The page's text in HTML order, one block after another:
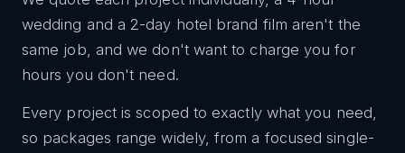
wedding and a 2-day hotel brand film aren't the
same job, and we don't want to charge you for
hours you don't need.
Every project is scoped to exactly what you need,
so packages range widely, from a focused single-